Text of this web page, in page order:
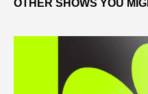
OTHER SHOWS YOU